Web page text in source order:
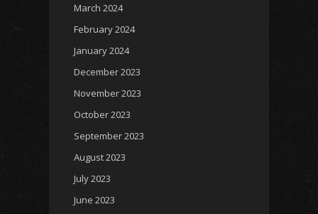
March 2024
February 2024
January 2024
December 2023
November 2023
October 2023
September 2023
August 2023
July 2023
June 2023